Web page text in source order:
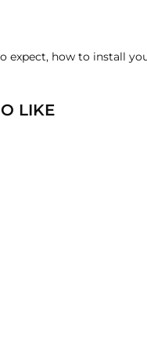
products must be
on all purchases,
expect, how to install
LIKE